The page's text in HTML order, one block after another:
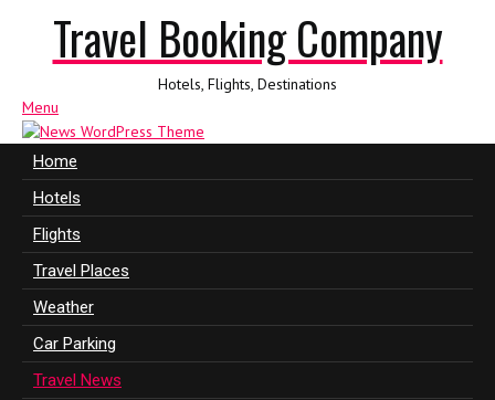
Travel Booking Company
Hotels, Flights, Destinations
Menu
Home
Hotels
Flights
Travel Places
Weather
Car Parking
Travel News